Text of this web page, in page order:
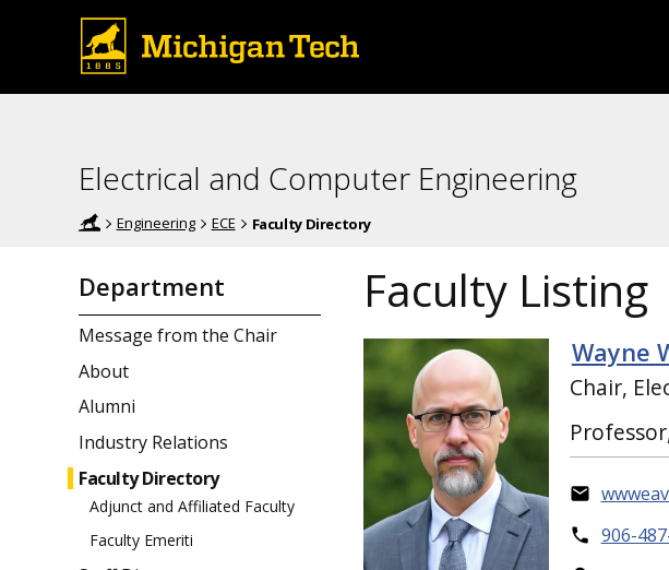
Electrical and Computer Engineering
Engineering ECE Faculty Directory
Department
Message from the Chair
About
Alumni
Industry Relations
Faculty Directory
Adjunct and Affiliated Faculty
Faculty Emeriti
Faculty Listing
Wayne
Chair,
906-